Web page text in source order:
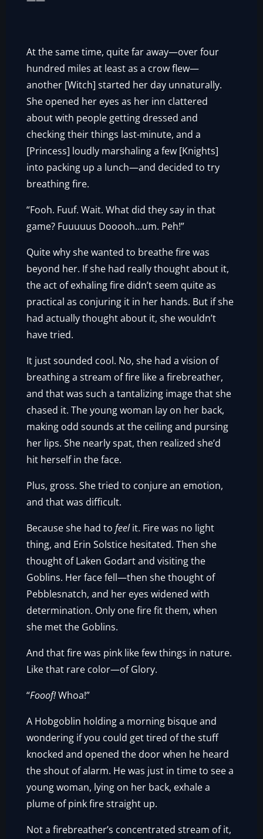
At the same time, quite far away—over four
hundred miles at least as a crow flew—
another [Witch] started her day unnaturally.
She opened her eyes as her inn clattered
about with people getting dressed and
checking their things last-minute, and a
[Princess] loudly marshaling a few [Knights]
into packing up a lunch—and decided to try
breathing fire.
“Fooh. Fuuf. Wait. What did they say in that
game? Fuuuuus Dooooh…um. Peh!”
Quite why she wanted to breathe fire was
beyond her. If she had really thought about it,
the act of exhaling fire didn’t seem quite as
practical as conjuring it in her hands. But if she
had actually thought about it, she wouldn’t
have tried.
It just sounded cool. No, she had a vision of
breathing a stream of fire like a firebreather,
and that was such a tantalizing image that she
chased it. The young woman lay on her back,
making odd sounds at the ceiling and pursing
her lips. She nearly spat, then realized she’d
hit herself in the face.
Plus, gross. She tried to conjure an emotion,
and that was difficult.
Because she had tofeelit. Fire was no light
thing, and Erin Solstice hesitated. Then she
thought of Laken Godart and visiting the
Goblins. Her face fell—then she thought of
Pebblesnatch, and her eyes widened with
determination. Only one fire fit them, when
she met the Goblins.
And that fire was pink like few things in nature.
Like that rare color—of Glory.
“Fooof!Whoa!”
A Hobgoblin holding a morning bisque and
wondering if you could get tired of the stuff
knocked and opened the door when he heard
the shout of alarm. He was just in time to see a
young woman, lying on her back, exhale a
plume of pink fire straight up.
Not a firebreather’s concentrated stream of it,